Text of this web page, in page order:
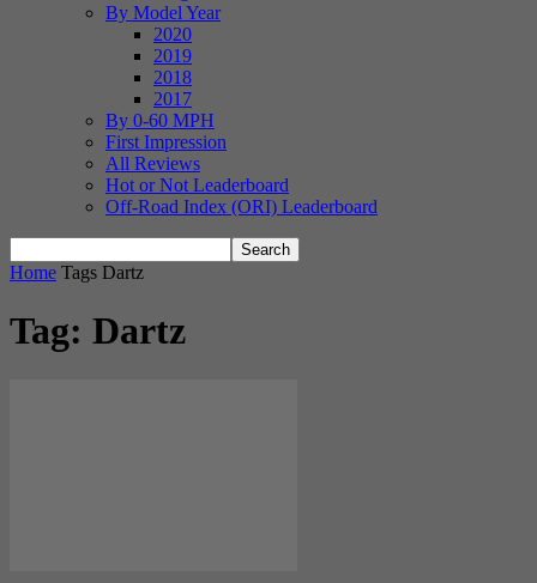
By Model Year
2020
2019
2018
2017
By 0-60 MPH
First Impression
All Reviews
Hot or Not Leaderboard
Off-Road Index (ORI) Leaderboard
Home Tags Dartz
Tag: Dartz